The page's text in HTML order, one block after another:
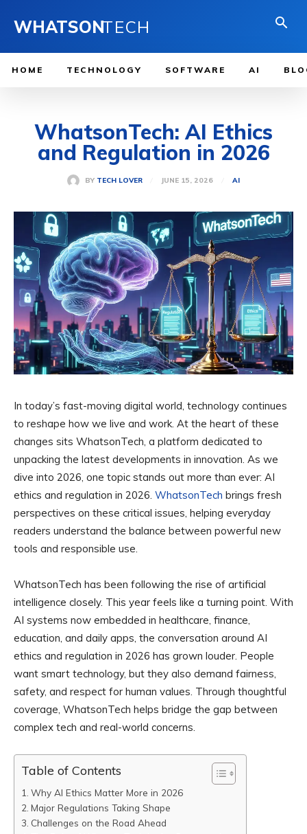
WHATSONTECH
HOME TECHNOLOGY SOFTWARE AI
WhatsonTech: AI Ethics
and Regulation in 2026
BY TECH LOVER JUNE 15, 2026 AI
In today’s fast-moving digital world, technology continues
to reshape how we live and work. At the heart of these
changes sits WhatsonTech, a platform dedicated to
unpacking the latest developments in innovation. As we
dive into 2026, one topic stands out more than ever: AI
ethics and regulation in 2026. WhatsonTech brings fresh
perspectives on these critical issues, helping everyday
readers understand the balance between powerful new
tools and responsible use.
WhatsonTech has been following the rise of artificial
intelligence closely. This year feels like a turning point. With
AI systems now embedded in healthcare, finance,
education, and daily apps, the conversation around AI
ethics and regulation in 2026 has grown louder. People
want smart technology, but they also demand fairness,
safety, and respect for human values. Through thoughtful
coverage, WhatsonTech helps bridge the gap between
complex tech and real-world concerns.
Table of Contents
Why AI Ethics Matter More in 2026
Major Regulations Taking Shape
Challenges on the Road Ahead